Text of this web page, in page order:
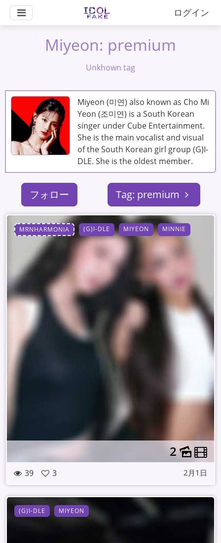
ログイン
Miyeon: premium
Unkhown tag
Miyeon (미연) also known as Cho Mi
Yeon (조미연) is a South Korean
singer under Cube Entertainment.
She is the main vocalist and visual
of the South Korean girl group (G)I-
DLE. She is the oldest member.
フォロー Tag: premium
MRNHARMONIA (G)I-DLE MIYEON MINNIE
2
39 3 2月1日
(G)I-DLE MIYEON